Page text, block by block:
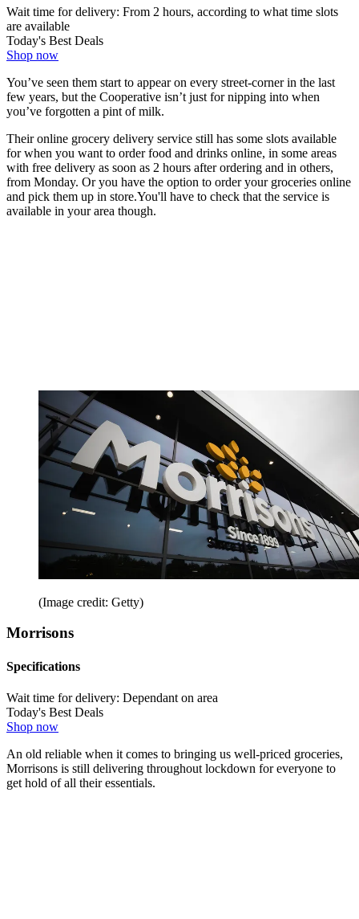
Wait time for delivery: From 2 hours, according to what time slots
are available
Today's Best Deals
Shop now
You’ve seen them start to appear on every street-corner in the last
few years, but the Cooperative isn’t just for nipping into when
you’ve forgotten a pint of milk.
Their online grocery delivery service still has some slots available
for when you want to order food and drinks online, in some areas
with free delivery as soon as 2 hours after ordering and in others,
from Monday. Or you have the option to order your groceries online
and pick them up in store.You'll have to check that the service is
available in your area though.
(Image credit: Getty)
Morrisons
Specifications
Wait time for delivery: Dependant on area
Today's Best Deals
Shop now
An old reliable when it comes to bringing us well-priced groceries,
Morrisons is still delivering throughout lockdown for everyone to
get hold of all their essentials.